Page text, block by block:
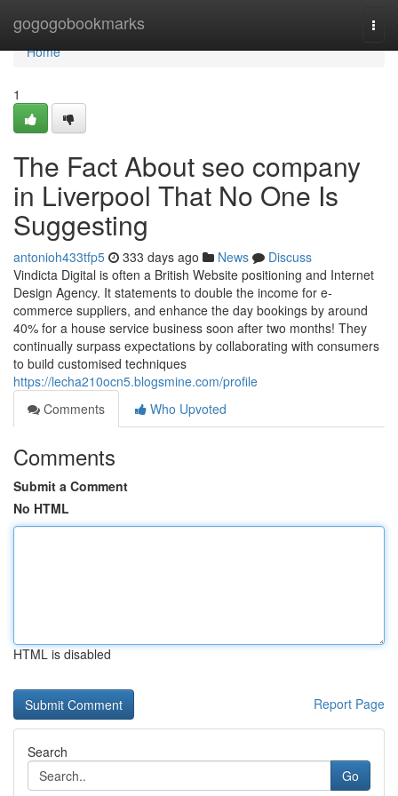
gogogobookmarks
Home
Home
1
The Fact About seo company
in Liverpool That No One Is
Suggesting
antonioh433tfp5 333 days ago News
Discuss
Vindicta Digital is often a British Website positioning and Internet
Design Agency. It statements to double the income for e-
commerce suppliers, and enhance the day bookings by around
40% for a house service business soon after two months! They
continually surpass expectations by collaborating with consumers
to build customised techniques
https://lecha210ocn5.blogsmine.com/profile
Comments
Who Upvoted
Comments
Submit a Comment
No HTML
HTML is disabled
Report Page
Search
Go